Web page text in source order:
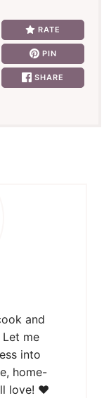
RATE
PIN
SHARE
and
me
into
home-
love! ❤️